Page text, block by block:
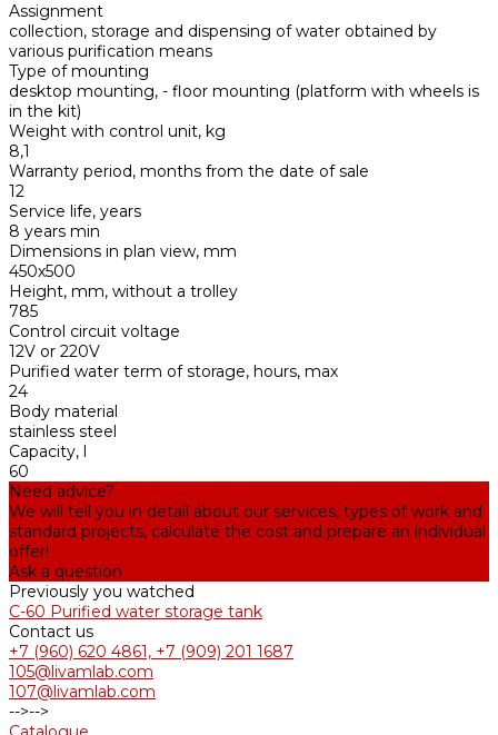
Assignment
collection, storage and dispensing of water obtained by
various purification means
Type of mounting
desktop mounting, - floor mounting (platform with wheels is
in the kit)
Weight with control unit, kg
8,1
Warranty period, months from the date of sale
12
Service life, years
8 years min
Dimensions in plan view, mm
450х500
Height, mm, without a trolley
785
Control circuit voltage
12V or 220V
Purified water term of storage, hours, max
24
Body material
stainless steel
Capacity, l
60
Need advice?
We will tell you in detail about our services, types of work and
standard projects, calculate the cost and prepare an individual
offer!
Ask a question
Previously you watched
С-60 Purified water storage tank
Contact us
+7 (960) 620 4861, +7 (909) 201 1687
105@livamlab.com
107@livamlab.com
-->-->